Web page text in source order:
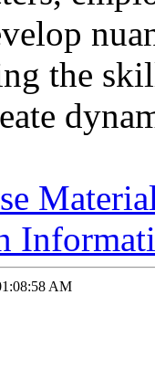
the
AM